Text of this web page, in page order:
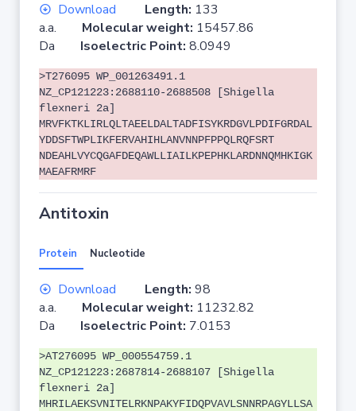
Download Length: 133
a.a. Molecular weight: 15457.86
Da Isoelectric Point: 8.0949
>T276095 WP_001263491.1
NZ_CP121223:2688110-2688508 [Shigella
flexneri 2a]
MRVFKTKLIRLQLTAEELDALTADFISYKRDGVLPDIFGRDAL
YDDSFTWPLIKFERVAHIHLANVNNPFPPQLRQFSRT
NDEAHLVYCQGAFDEQAWLLIAILKPEPHKLARDNNQMHKIGK
MAEAFRMRF
Antitoxin
Protein Nucleotide
Download Length: 98
a.a. Molecular weight: 11232.82
Da Isoelectric Point: 7.0153
>AT276095 WP_000554759.1
NZ_CP121223:2687814-2688107 [Shigella
flexneri 2a]
MHRILAEKSVNITELRKNPAKYFIDQPVAVLSNNRPAGYLLSA